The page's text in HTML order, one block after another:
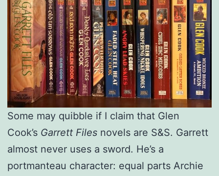
Some may quibble if I claim that Glen
Cook’s Garrett Files novels are S&S. Garrett
almost never uses a sword. He’s a
portmanteau character: equal parts Archie